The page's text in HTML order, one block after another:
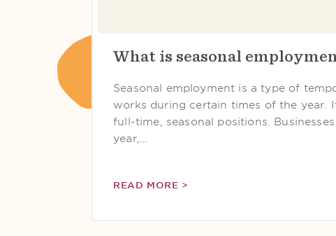
What is seasonal
Seasonal employment is a type of
works during certain times of the year.
full-time, seasonal positions.
year,…
READ MORE >